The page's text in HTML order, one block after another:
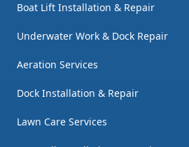
Boat Lift Installation & Repair
Underwater Work & Dock Repair
Aeration Services
Dock Installation & Repair
Lawn Care Services